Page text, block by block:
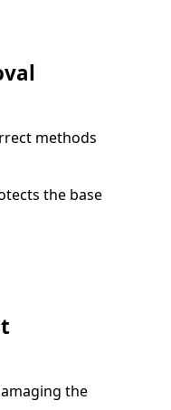
methods
the base
the